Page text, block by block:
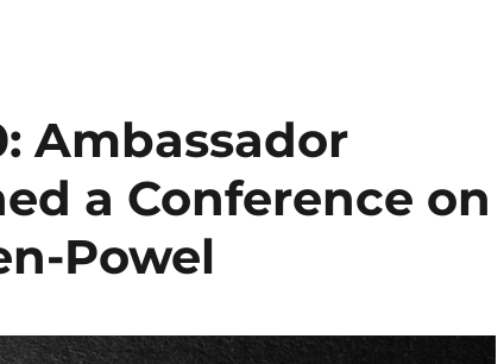
Ambassador
a Conference on
Powel